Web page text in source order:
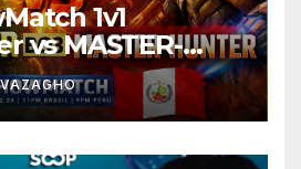
1v1
vs MASTER-
VAZAGHO